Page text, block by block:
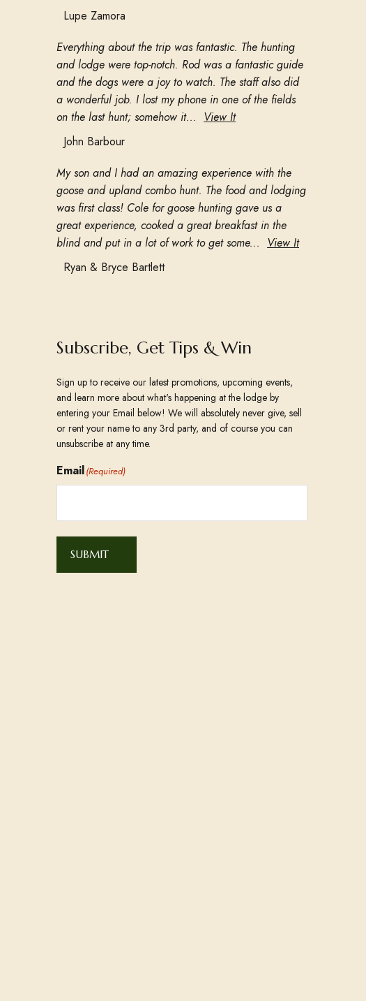
Lupe Zamora
Everything about the trip was fantastic. The hunting
and lodge were top-notch. Rod was a fantastic guide
and the dogs were a joy to watch. The staff also did
a wonderful job. I lost my phone in one of the fields
on the last hunt; somehow it... View It
John Barbour
My son and I had an amazing experience with the
goose and upland combo hunt. The food and lodging
was first class! Cole for goose hunting gave us a
great experience, cooked a great breakfast in the
blind and put in a lot of work to get some... View It
Ryan & Bryce Bartlett
Subscribe, Get Tips & Win
Sign up to receive our latest promotions, upcoming events,
and learn more about what's happening at the lodge by
entering your Email below! We will absolutely never give, sell
or rent your name to any 3rd party, and of course you can
unsubscribe at any time.
Email(Required)
SUBMIT